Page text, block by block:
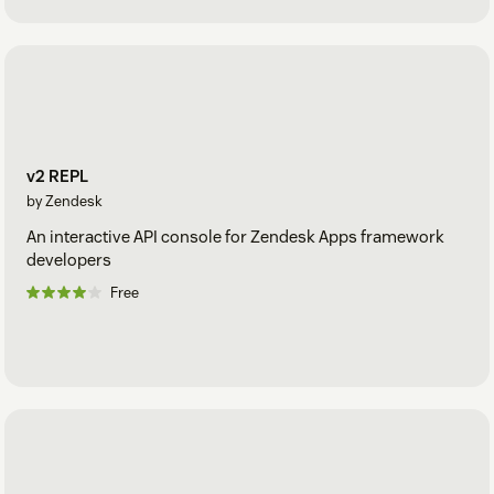
v2 REPL
by Zendesk
An interactive API console for Zendesk Apps framework
developers
Free